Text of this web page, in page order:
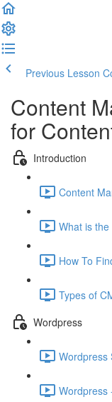
Previous Lesson
Content
for
Introduction
Content
What is
How To
Types of
Wordpress
Wordpress
Wordpress